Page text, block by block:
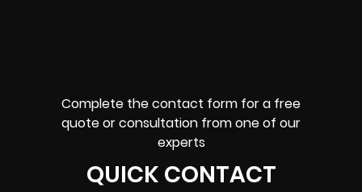
Complete the contact form for a free
quote or consultation from one of our
experts
QUICK CONTACT